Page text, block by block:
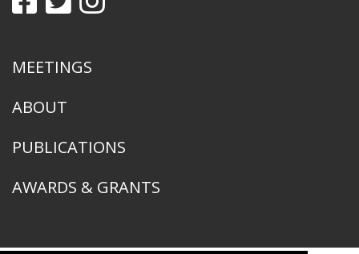
MEETINGS
ABOUT
PUBLICATIONS
AWARDS & GRANTS